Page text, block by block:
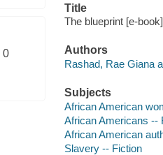
0
Title
The blueprint [e-
Authors
Rashad, Rae Giana
Subjects
African American
African Americans --
African American
Slavery -- Fiction